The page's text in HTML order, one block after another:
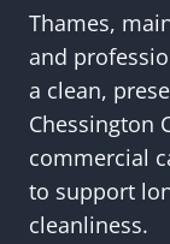
Thames,
and
a clean,
Chessington
commercial
to support
cleanliness.